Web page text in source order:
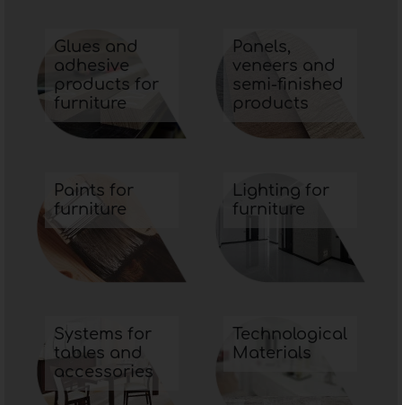
Glues and
adhesive
products for
furniture
Panels,
veneers and
semi-finished
products
Paints for
furniture
Lighting for
furniture
Systems for
tables and
accessories
Technological
Materials